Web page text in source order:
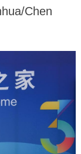
Chen